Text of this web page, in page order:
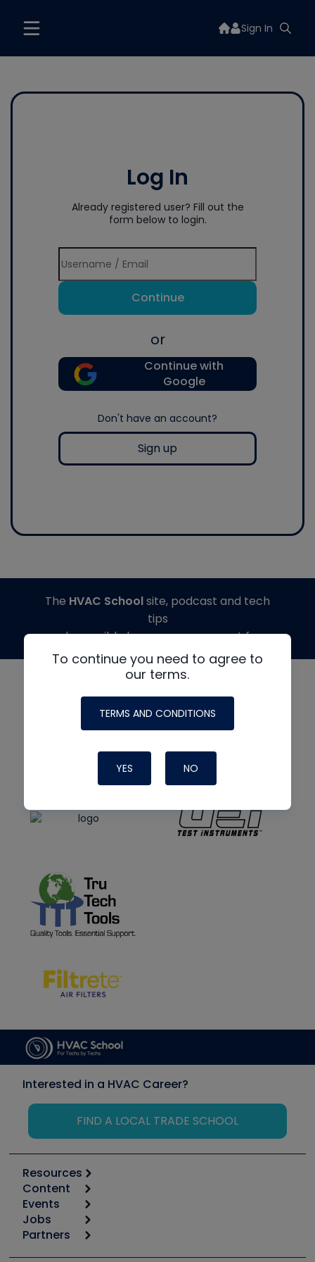
Sign In
Log In
Already registered user? Fill out the
form below to login.
Continue
or
Continue with
Google
Don't have an account?
Sign up
To continue you need to agree to
our terms.
TERMS AND CONDITIONS
YES NO
The HVAC Schoolsite, podcast and tech
tips
made possible by generous support from
Interested in a HVAC Career?
FIND A LOCAL TRADE SCHOOL
Resources
Calculators
Tool list
Apps
Great Books
Content
Start
Podcasts
Events
6th Annual HVAC/R Training Symposium
Jobs
Job Posts
Partners